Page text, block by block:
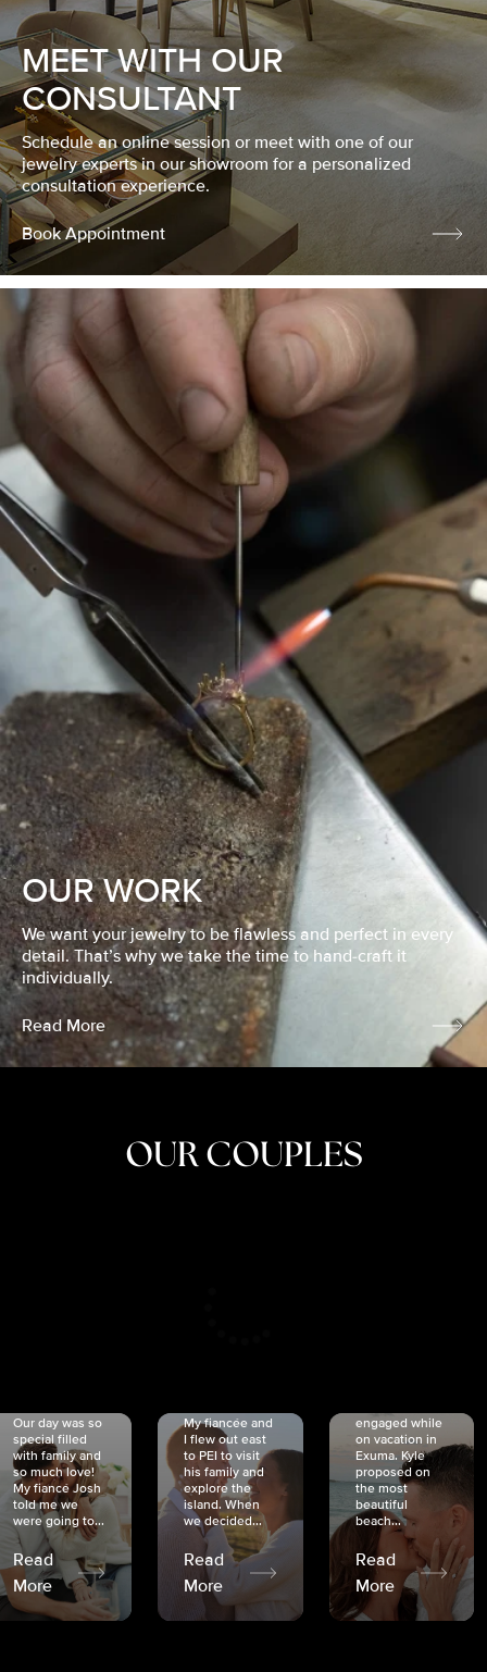
MEET WITH OUR
CONSULTANT
Schedule an online session or meet with one of our
jewelry experts in our showroom for a personalized
consultation experience.
Book Appointment
OUR WORK
We want your jewelry to be flawless and perfect in every
detail. That’s why we take the time to hand-craft it
individually.
Read More
OUR COUPLES
Our day was so
special filled
with family and
so much love!
My fiancé Josh
told me we
were going to...
Read
More
My fiancée and
I flew out east
to PEI to visit
his family and
explore the
island. When
we decided...
Read
More
engaged while
on vacation in
Exuma. Kyle
proposed on
the most
beautiful
beach...
Read
More